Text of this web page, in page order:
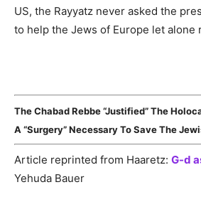
US, the Rayyatz never asked the
to help the Jews of Europe let alone
The Chabad Rebbe “Justified” The
A “Surgery” Necessary To Save The
Article reprinted from Haaretz: G-d
Yehuda Bauer